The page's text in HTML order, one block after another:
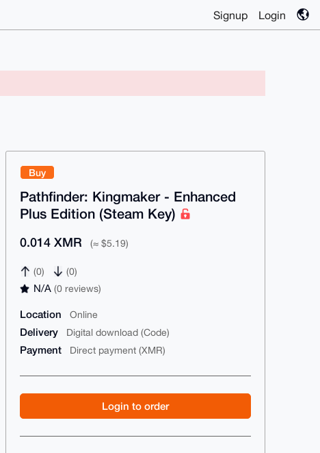
Signup Login
Buy
Pathfinder: Kingmaker - Enhanced
Plus Edition (Steam Key)
0.014 XMR (≈ $5.19)
(0) (0)
N/A(0 reviews)
Location Online
Delivery Digital download (Code)
Payment Direct payment (XMR)
Login to order